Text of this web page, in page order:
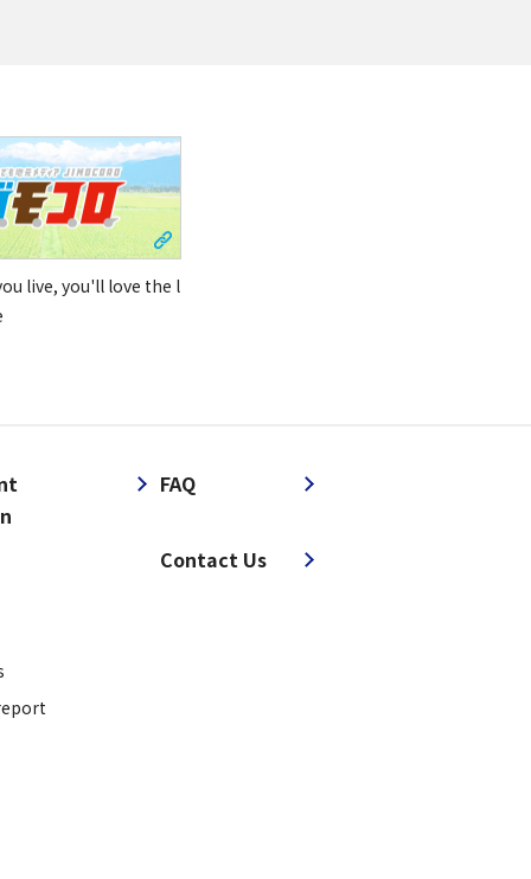
live, you'll love the l
FAQ
Contact Us